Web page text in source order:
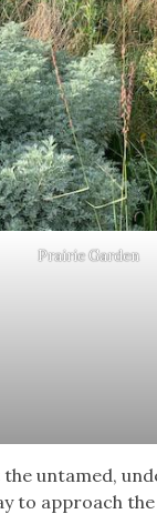
Prairie Garden
untamed,
to approach